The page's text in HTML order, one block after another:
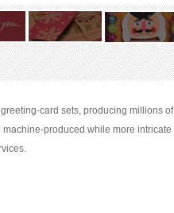
card sets, producing millions of
produced while more intricate